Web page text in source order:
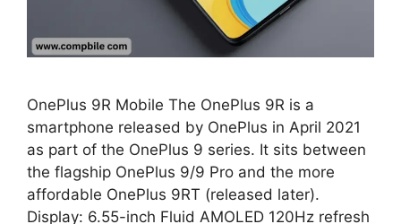
OnePlus 9R Mobile The OnePlus 9R is a
smartphone released by OnePlus in April 2021
as part of the OnePlus 9 series. It sits between
the flagship OnePlus 9/9 Pro and the more
affordable OnePlus 9RT (released later).
Display: 6.55-inch Fluid AMOLED 120Hz refresh